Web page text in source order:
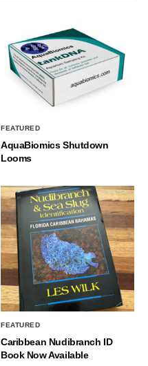
FEATURED
AquaBiomics Shutdown
Looms
FEATURED
Caribbean Nudibranch ID
Book Now Available